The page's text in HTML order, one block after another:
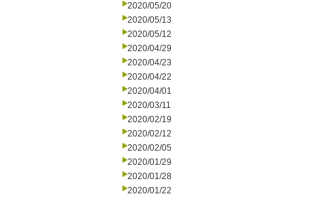
2020/05/20
2020/05/13
2020/05/12
2020/04/29
2020/04/23
2020/04/22
2020/04/01
2020/03/11
2020/02/19
2020/02/12
2020/02/05
2020/01/29
2020/01/28
2020/01/22